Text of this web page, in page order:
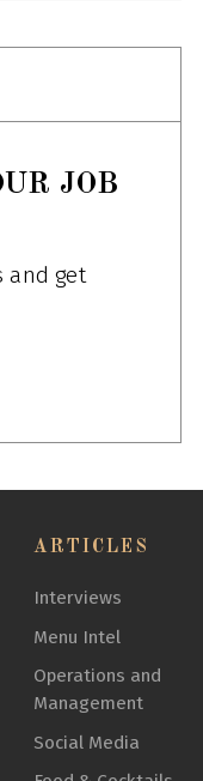
JOB
and get
ARTICLES
Interviews
Menu Intel
Operations and
Management
Social Media